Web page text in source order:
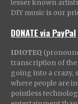
lesser known
DIY music is our
DONATE via PayPal
IDIOTEQ
transcription of the
going into a crazy,
where people are
pointless